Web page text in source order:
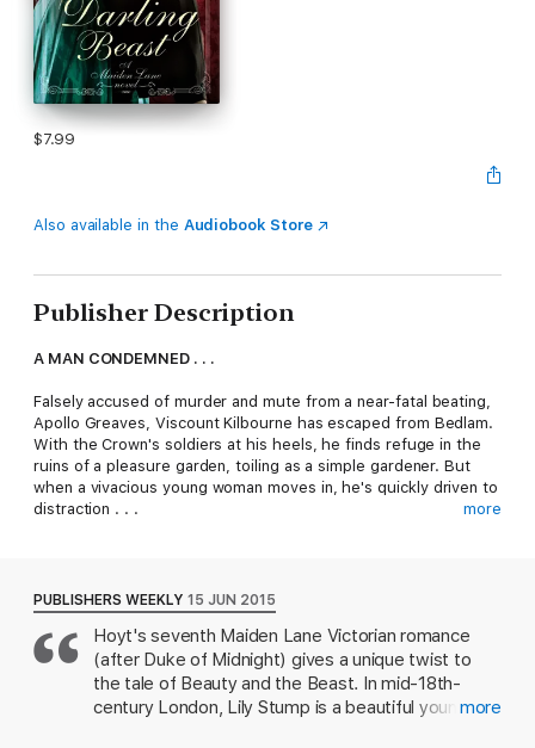
$7.99
Also available in the Audiobook Store
Publisher Description
A MAN CONDEMNED . . .
Falsely accused of murder and mute from a near-fatal beating,
Apollo Greaves, Viscount Kilbourne has escaped from Bedlam.
With the Crown's soldiers at his heels, he finds refuge in the
ruins of a pleasure garden, toiling as a simple gardener. But
when a vivacious young woman moves in, he's quickly driven to
distraction . . .
London's premier actress, Lily Stump, is down on her luck when
she's forced to move into a scorched theatre with her maid
and small son. But she and her tiny family aren't the only
inhabitants-a silent, hulking beast of a man also calls the
charred ruins home. Yet when she catches him reading her
plays, Lily realizes there's more to this man than meets the
more
PUBLISHERS WEEKLY 15 JUN 2015
Hoyt's seventh Maiden Lane Victorian romance
(after Duke of Midnight) gives a unique twist to
the tale of Beauty and the Beast. In mid-18th-
century London, Lily Stump is a beautiful youngmore